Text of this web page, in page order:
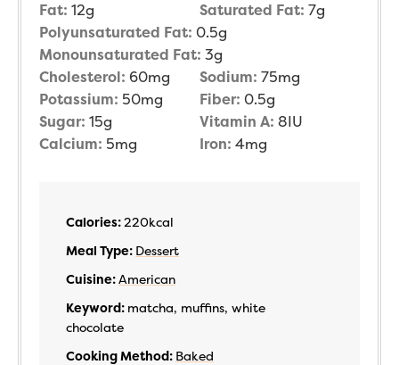
Fat: 12g Saturated Fat: 7g
Polyunsaturated Fat: 0.5g
Monounsaturated Fat: 3g
Cholesterol: 60mg Sodium: 75mg
Potassium: 50mg Fiber: 0.5g
Sugar: 15g Vitamin A: 8IU
Calcium: 5mg Iron: 4mg
Calories:220kcal
Meal Type: Dessert
Cuisine:American
Keyword: matcha, muffins, white
chocolate
Cooking Method: Baked